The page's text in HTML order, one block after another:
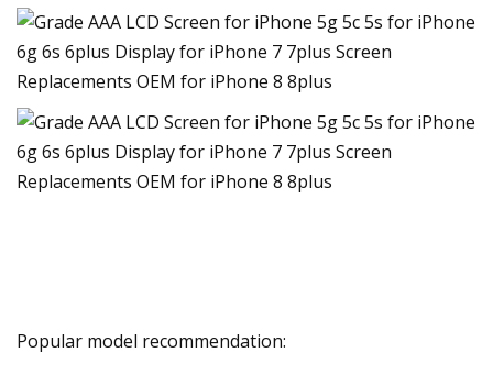
Popular model recommendation: